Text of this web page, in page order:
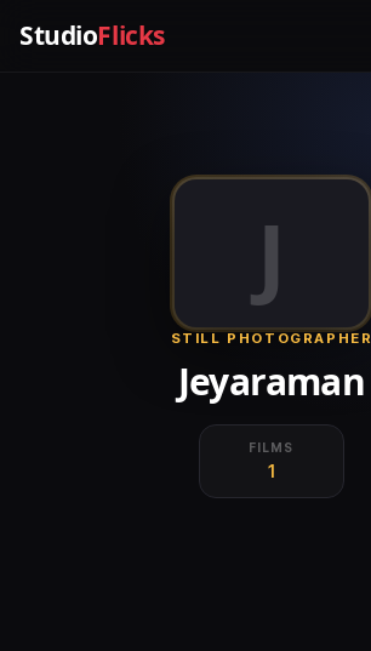
StudioFlicks
J
STILL PHOTOGRAPHER
Jeyaraman
FILMS
1